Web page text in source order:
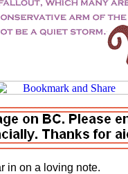
in on a loving note.